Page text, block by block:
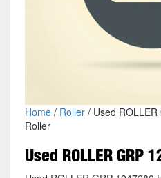
Home/ Roller/ Used ROLLER
Roller
Used ROLLER GRP